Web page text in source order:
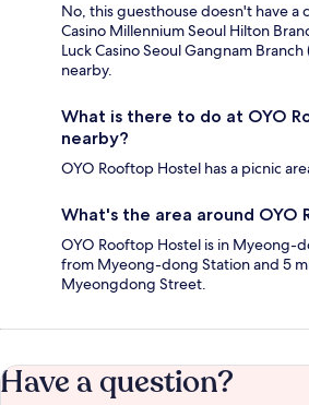
No, this guesthouse doesn't have a
Casino Millennium Seoul Hilton
Luck Casino Seoul Gangnam
nearby.
What is there to do at OYO
nearby?
OYO Rooftop Hostel has a picnic
What's the area around OYO
OYO Rooftop Hostel is in Myeong-
from Myeong-dong Station and 5
Myeongdong Street.
Have a question?